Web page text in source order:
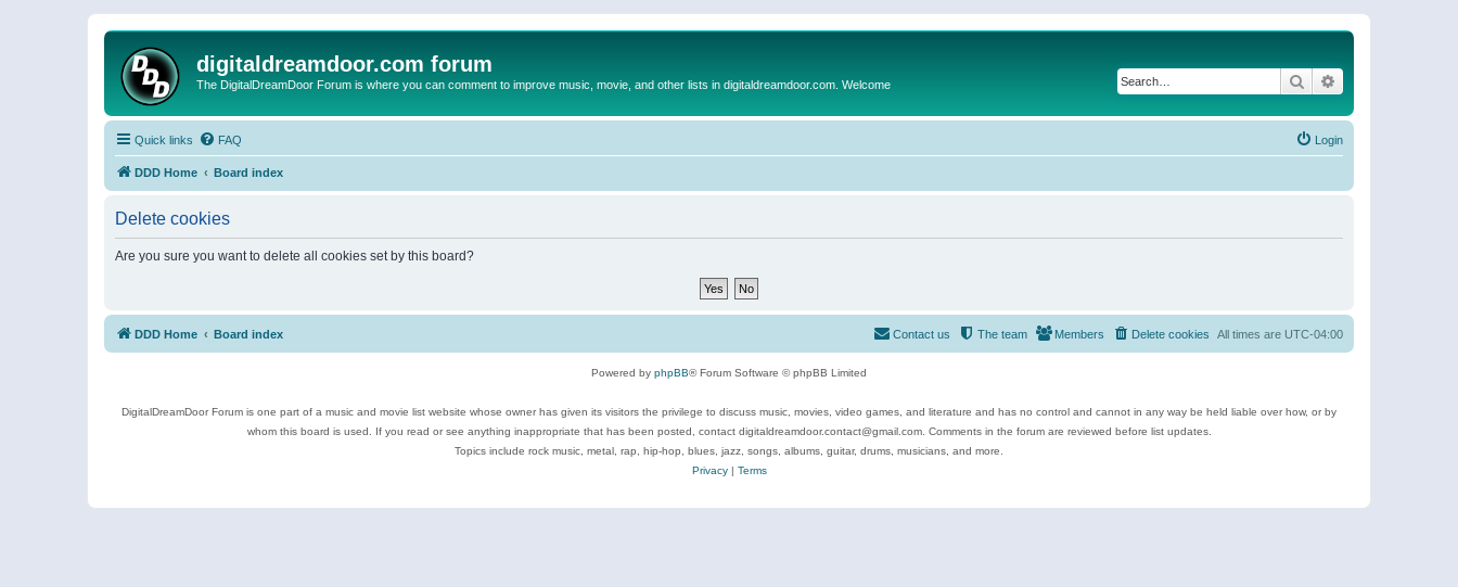
digitaldreamdoor.com forum
The DigitalDreamDoor Forum is where you can comment to improve music, movie, and other lists in digitaldreamdoor.com. Welcome Search
Quick links FAQ Login
DDD Home Board index
Delete cookies
Are you sure you want to delete all cookies set by this board?
DDD Home Board index All times are UTC-04:00
Delete cookies
Members
The team
Contact us
Powered by phpBB® Forum Software © phpBB Limited
DigitalDreamDoor Forum is one part of a music and movie list website whose owner has given its visitors the privilege to discuss music, movies, video games, and literature and has no control and cannot in any way be held liable over how, or by
whom this board is used. If you read or see anything inappropriate that has been posted, contact digitaldreamdoor.contact@gmail.com. Comments in the forum are reviewed before list updates.
Topics include rock music, metal, rap, hip-hop, blues, jazz, songs, albums, guitar, drums, musicians, and more.
Privacy| Terms